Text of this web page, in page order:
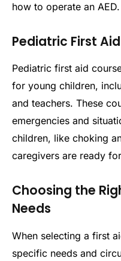
how to operate an AED.
Pediatric First Aid
Pediatric first aid
for young children,
and teachers. These
emergencies and
children, like choking
caregivers are ready
Choosing the
Needs
When selecting a first
specific needs and